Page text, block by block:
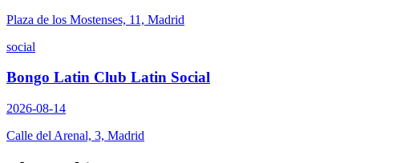
Plaza de los Mostenses, 11, Madrid
social
Bongo Latin Club Latin Social
2026-08-14
Calle del Arenal, 3, Madrid